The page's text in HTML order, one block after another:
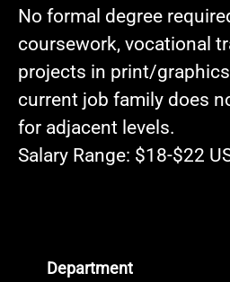
No formal degree
coursework, vocational
projects in print/
current job family does
for adjacent levels.
Salary Range: $18-$22
Department